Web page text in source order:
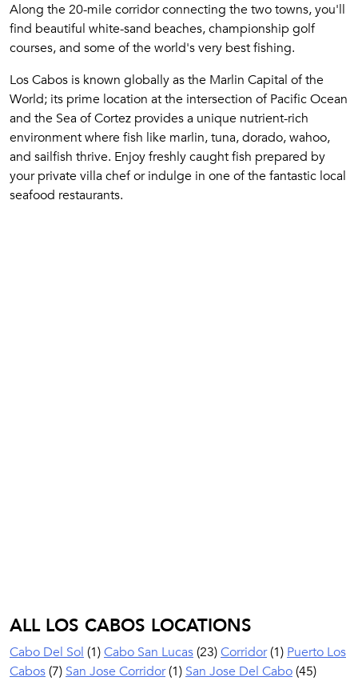
Along the 20-mile corridor connecting the two towns, you'll
find beautiful white-sand beaches, championship golf
courses, and some of the world's very best fishing.
Los Cabos is known globally as the Marlin Capital of the
World; its prime location at the intersection of Pacific Ocean
and the Sea of Cortez provides a unique nutrient-rich
environment where fish like marlin, tuna, dorado, wahoo,
and sailfish thrive. Enjoy freshly caught fish prepared by
your private villa chef or indulge in one of the fantastic local
seafood restaurants.
ALL LOS CABOS LOCATIONS
Cabo Del Sol (1)Cabo San Lucas(23)Corridor(1) Puerto Los
Cabos(7) San Jose Corridor(1) San Jose Del Cabo(45)